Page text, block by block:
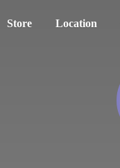
Store Location